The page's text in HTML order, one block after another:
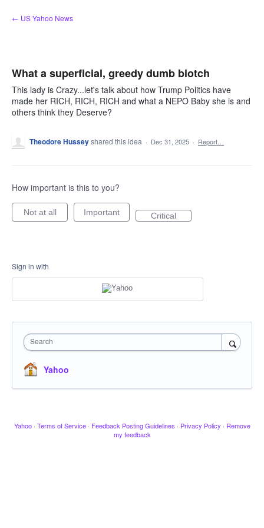
Skip
to
← US Yahoo News
What a superficial, greedy dumb biotch
This lady is Crazy...let's talk about how Trump Politics have
made her RICH, RICH, RICH and what a NEPO Baby she is and
others think they Deserve?
Theodore Husseyshared this idea · Dec 31, 2025 · Report…
How important is this to you?
Not at all Important Critical
Sign in with
Search
Yahoo
Yahoo · Terms of Service · Feedback Posting Guidelines · Privacy Policy · Remove
my feedback